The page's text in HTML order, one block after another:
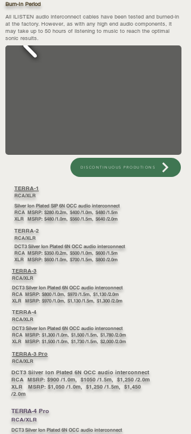
Burn-In Period
All iLISTEN audio interconnect cables have been tested and burned-in
at the factory. However, as with any high end audio components, it
may take up to 50 hours of listening to music to reach the optimal
sonic results.
DISCONTINUOUS PRODUTIONS
TERRA-1
RCA/XLR
Silver Ion Plated SIP 6N OCC audio interconnect
RCA MSRP: $280 /0.2m, $400 /1.0m, $480 /1.5m
XLR MSRP: $480 /1.0m, $560 /1.5m, $640 /2.0m
TERRA-2
RCA/XLR
DCT3 Silver Ion Plated 6N OCC audio interconnect
RCA MSRP: $350 /0.2m, $500 /1.0m, $600 /1.5m
XLR MSRP: $600 /1.0m, $700 /1.5m, $800 /2.0m
TERRA-3
RCA/XLR
DCT3 Silver Ion Plated 6N OCC audio interconnect
RCA MSRP: $800 /1.0m, $970 /1.5m, $1,130 /2.0m
XLR MSRP: $970 /1.0m, $1,130 /1.5m, $1,300 /2.0m
TERRA-4
RCA/XLR
DCT3 Silver Ion Plated 6N OCC audio interconnect
RCA MSRP: $1,300 /1.0m, $1,500 /1.5m, $1,780 /2.0m
XLR MSRP: $1,500 /1.0m, $1,730 /1.5m, $2,000 /2.0m
TERRA-3 Pro
RCA/XLR
DCT3 Silver Ion Plated 6N OCC audio interconnect
RCA MSRP: $900 /1.0m, $1050 /1.5m, $1,250 /2.0m
XLR MSRP: $1,050 /1.0m, $1,250 /1.5m, $1,450
/2.0m
TERRA-4 Pro
RCA/XLR
DCT3 Silver Ion Plated 6N OCC audio interconnect